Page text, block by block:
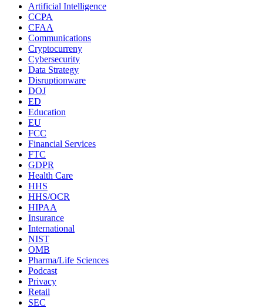
Artificial Intelligence
CCPA
CFAA
Communications
Cryptocurreny
Cybersecurity
Data Strategy
Disruptionware
DOJ
ED
Education
EU
FCC
Financial Services
FTC
GDPR
Health Care
HHS
HHS/OCR
HIPAA
Insurance
International
NIST
OMB
Pharma/Life Sciences
Podcast
Privacy
Retail
SEC